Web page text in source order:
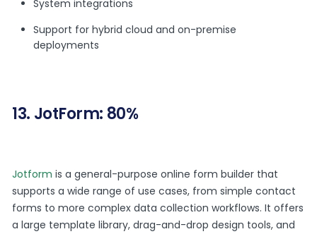
System integrations
Support for hybrid cloud and on-premise
deployments
13. JotForm: 80%
Jotform is a general-purpose online form builder that
supports a wide range of use cases, from simple contact
forms to more complex data collection workflows. It offers
a large template library, drag-and-drop design tools, and